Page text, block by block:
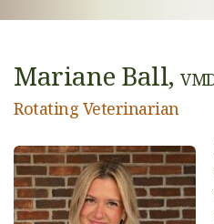
Mariane Ball,
Rotating Veterinarian